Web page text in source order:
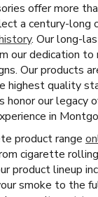
offer more
a century-long
. Our long-
our dedication to
Our products
highest quality
honor our legacy
in
product range
cigarette
product lineup
smoke to the